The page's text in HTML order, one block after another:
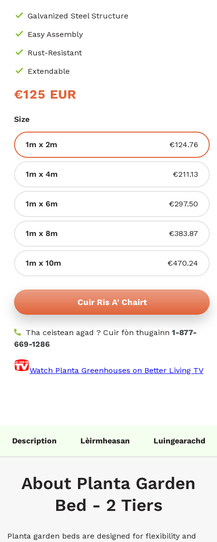
Galvanized Steel Structure
Easy Assembly
Rust-Resistant
Extendable
Prìs
cunbhalach
€125 EUR
Size
1m x 2m
air
reic
a-
mach
fhaighinn
€124.76
1m x 4m
air
a-
fhaighinn
€211.13
1m x 6m
air
a-
mach
€297.50
1m x 8m
air
reic
a-
mach
ri
€383.87
1m x 10m
air
no
€470.24
Cuir Ris A' Chairt
Tha ceistean agad ? Cuir fòn thugainn 1-877-
669-1286
Watch Planta Greenhouses on Better Living TV
Description Lèirmheasan Luingearachd
About Planta Garden
Bed - 2 Tiers
Planta garden beds are designed for flexibility and